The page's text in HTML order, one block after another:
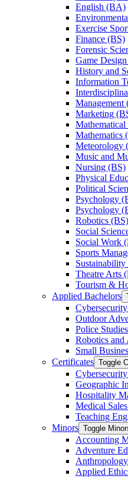
English (BA)
Exercise
Finance (BS)
Forensic
Game
History and
Information
Management
Marketing
Mathematical
Mathematics
Meteorology
Music and
Nursing (BS)
Physical
Political
Psychology
Psychology
Robotics (BS)
Social
Social Work
Sports
Theatre Arts
Tourism &​
Applied Bachelors
Outdoor
Police
Robotics
Small
Certificates Toggle
Geographic
Hospitality
Medical
Teaching
Minors Toggle
Accounting
Adventure
Applied